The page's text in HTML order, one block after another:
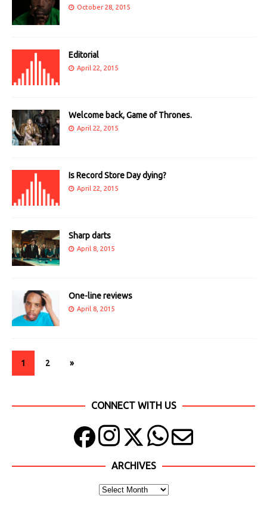
October 28, 2015
Editorial
April 22, 2015
Welcome back, Game of Thrones.
April 22, 2015
Is Record Store Day dying?
April 22, 2015
Sharp darts
April 8, 2015
One-line reviews
April 8, 2015
1 2 »
CONNECT WITH US
ARCHIVES